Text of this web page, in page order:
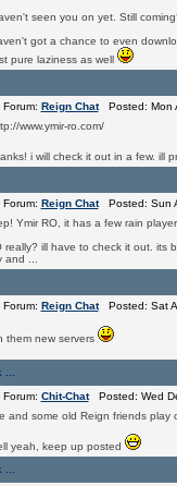
seen you on yet. Still
got a chance to even
pure laziness as well
Forum: Reign ChatPosted: Mon
www.ymir-ro.com/
i will check it out in a few. ill
Forum: Reign ChatPosted: Sun
Ymir RO, it has a few rain
really? ill have to check it out. its
and ...
Forum: Reign ChatPosted: Sat
them new servers
Forum: Chit-ChatPosted: Wed
and some old Reign friends play
yeah, keep up posted